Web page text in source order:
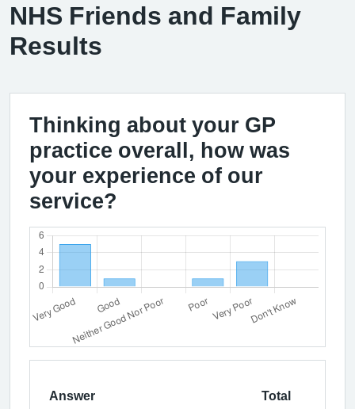
NHS Friends and Family
Results
Thinking about your GP
practice overall, how was
your experience of our
service?
Answer Total